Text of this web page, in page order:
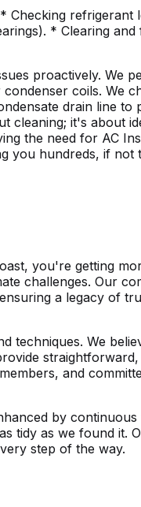
refrigerant
* Clearing
proactively. We
coils. We
drain line
it's about
the need for AC
hundreds, if
you're getting
challenges. Our
a legacy of
techniques. We
and
by
tidy as we found it.
step of the way.